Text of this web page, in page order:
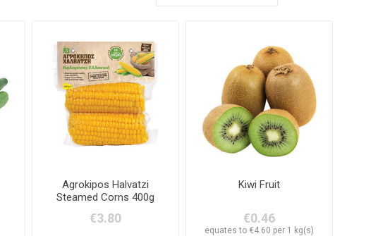
Agrokipos Halvatzi
Steamed Corns 400g
€3.80
Kiwi Fruit
€0.46
equates to €4.60 per 1 kg(s)